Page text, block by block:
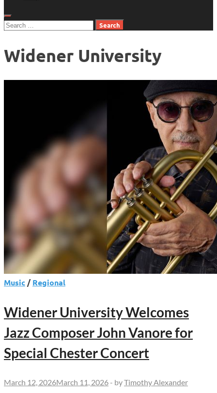
Search
Widener University
Music/Regional
Widener University Welcomes
Jazz Composer John Vanore for
Special Chester Concert
March 12, 2026March 11, 2026 - byTimothy Alexander